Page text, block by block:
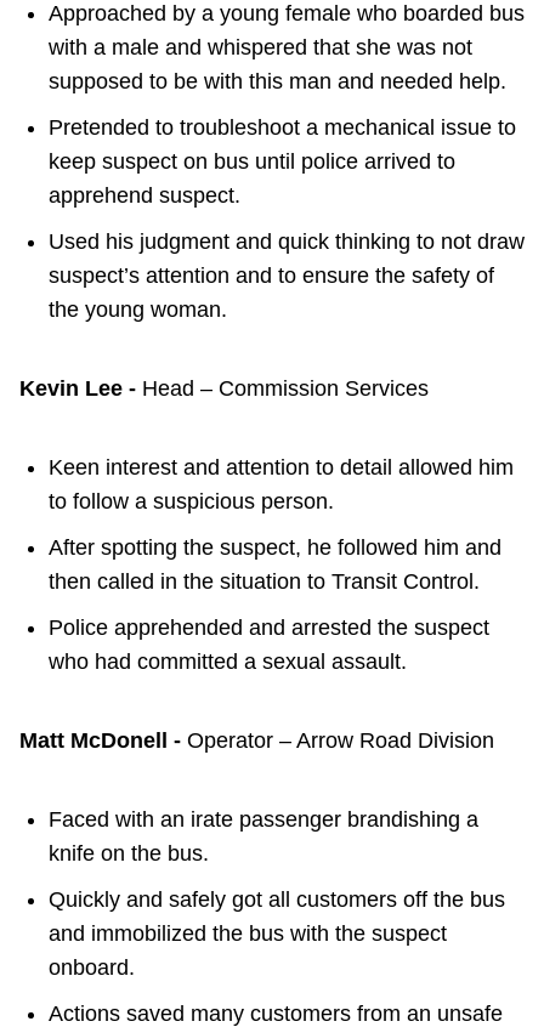
Approached by a young female who boarded bus
with a male and whispered that she was not
supposed to be with this man and needed help.
Pretended to troubleshoot a mechanical issue to
keep suspect on bus until police arrived to
apprehend suspect.
Used his judgment and quick thinking to not draw
suspect’s attention and to ensure the safety of
the young woman.
Kevin Lee - Head – Commission Services
Keen interest and attention to detail allowed him
to follow a suspicious person.
After spotting the suspect, he followed him and
then called in the situation to Transit Control.
Police apprehended and arrested the suspect
who had committed a sexual assault.
Matt McDonell - Operator – Arrow Road Division
Faced with an irate passenger brandishing a
knife on the bus.
Quickly and safely got all customers off the bus
and immobilized the bus with the suspect
onboard.
Actions saved many customers from an unsafe